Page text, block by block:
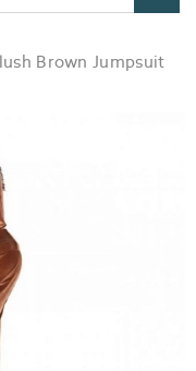
Brown Jumpsuit